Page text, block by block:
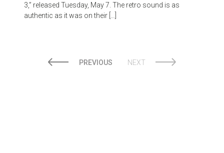
3,” released Tuesday, May 7. The retro sound is as
authentic as it was on their […]
PREVIOUS NEXT